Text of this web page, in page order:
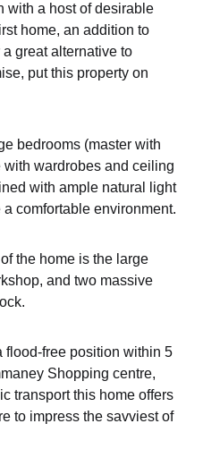
with a host of desirable
home, an addition to
great alternative to
put this property on
bedrooms (master with
wardrobes and ceiling
with ample natural light
comfortable environment.
the home is the large
and two massive
flood-free position within 5
Shopping centre,
transport this home offers
to impress the savviest of